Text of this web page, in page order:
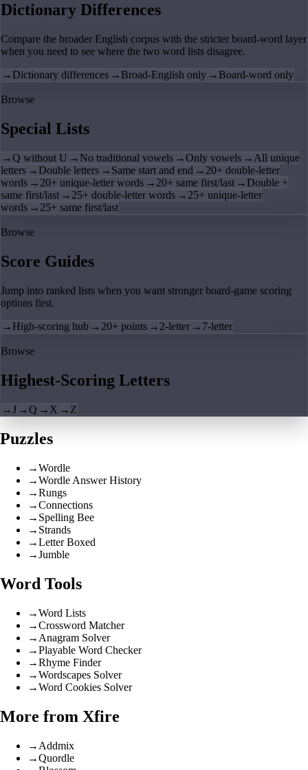
Dictionary Differences
Compare the broader English corpus with the stricter board-word layer
when you need to see where the two word lists disagree.
→ Dictionary differences → Broad-English only → Board-word only
Browse
Special Lists
→Q without U → No traditional vowels →Only vowels → All unique
letters → Double letters → Same start and end → 20+ double-letter
words → 20+ unique-letter words → 20+ same first/last → Double +
same first/last → 25+ double-letter words → 25+ unique-letter
words → 25+ same first/last
Browse
Score Guides
Jump into ranked lists when you want stronger board-game scoring
options first.
→ High-scoring hub → 20+ points → 2-letter → 7-letter
Browse
Highest-Scoring Letters
→J →Q → X → Z
Puzzles
→Wordle
→Wordle Answer History
→Rungs
→Connections
→ Spelling Bee
→ Strands
→Letter Boxed
→Jumble
Word Tools
→Word Lists
→Crossword Matcher
→ Anagram Solver
→Playable Word Checker
→Rhyme Finder
→Wordscapes Solver
→Word Cookies Solver
More from Xfire
→ Addmix
→Quordle